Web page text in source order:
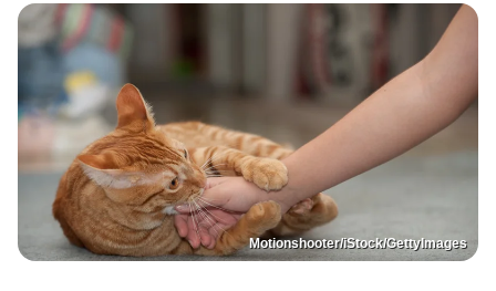
Motionshooter/iStock/GettyImages